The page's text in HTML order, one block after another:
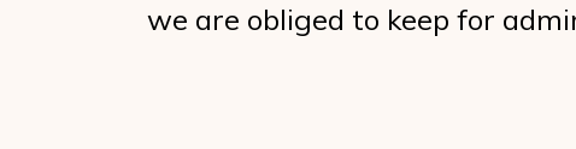
we are obliged to keep for